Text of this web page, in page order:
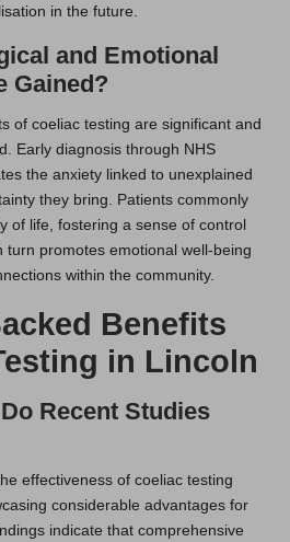
in the future.
and Emotional
Gained?
of coeliac testing are significant and
Early diagnosis through NHS
the anxiety linked to unexplained
they bring. Patients commonly
of life, fostering a sense of control
turn promotes emotional well-being
within the community.
Benefits
in Lincoln
Recent Studies
effectiveness of coeliac testing
considerable advantages for
indicate that comprehensive